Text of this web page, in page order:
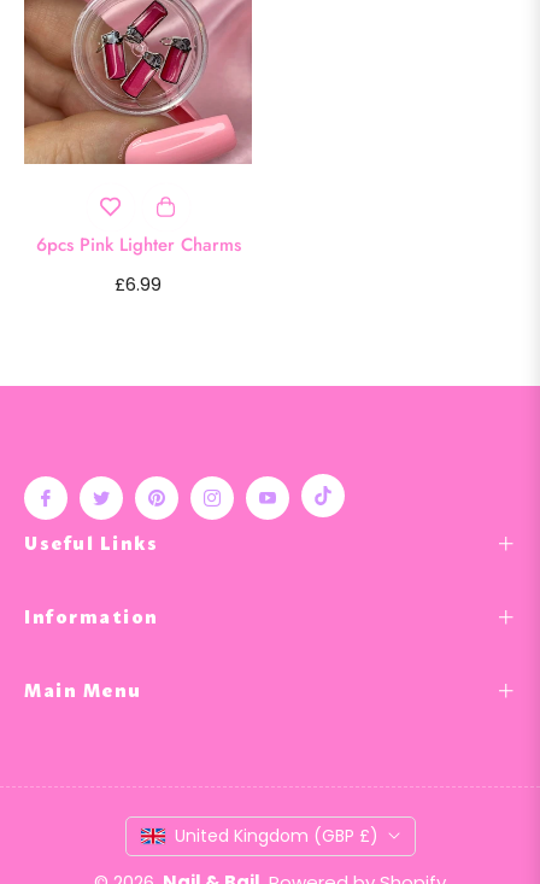
6pcs Pink Lighter Charms
Regular
£6.99
Fb Tw Pin Ins You Tiktok
Useful Links
Information
Main Menu
United Kingdom (GBP £)